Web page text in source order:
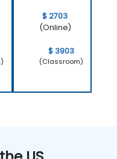
$ 2703
(Online)
$ 3903
(Classroom)